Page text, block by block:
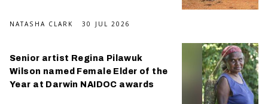
NATASHA CLARK 30 JUL 2026
Senior artist Regina Pilawuk
Wilson named Female Elder of the
Year at Darwin NAIDOC awards